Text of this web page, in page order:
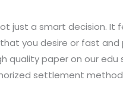
just a smart decision.
you desire or fast
quality paper on our edu
settlement